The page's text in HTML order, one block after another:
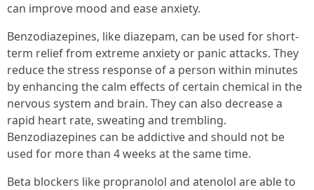
can improve mood and ease anxiety.
Benzodiazepines, like diazepam, can be used for short-
term relief from extreme anxiety or panic attacks. They
reduce the stress response of a person within minutes
by enhancing the calm effects of certain chemical in the
nervous system and brain. They can also decrease a
rapid heart rate, sweating and trembling.
Benzodiazepines can be addictive and should not be
used for more than 4 weeks at the same time.
Beta blockers like propranolol and atenolol are able to